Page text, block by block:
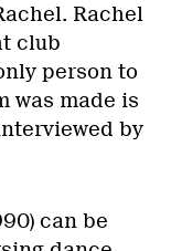
Rachel
club
person to
was made is
by
can be